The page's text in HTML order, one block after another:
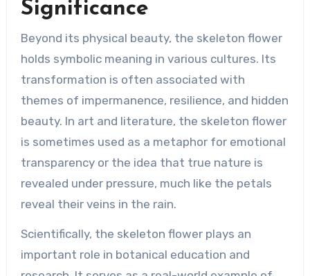
Significance
Beyond its physical beauty, the skeleton flower
holds symbolic meaning in various cultures. Its
transformation is often associated with
themes of impermanence, resilience, and hidden
beauty. In art and literature, the skeleton flower
is sometimes used as a metaphor for emotional
transparency or the idea that true nature is
revealed under pressure, much like the petals
reveal their veins in the rain.
Scientifically, the skeleton flower plays an
important role in botanical education and